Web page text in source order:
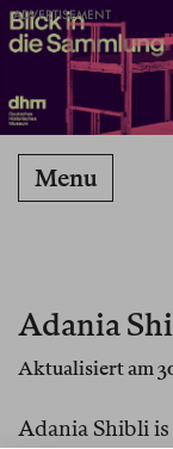
ADVERTISEMENT
Menu
Adania
Aktualisiert am
Adania Shibli